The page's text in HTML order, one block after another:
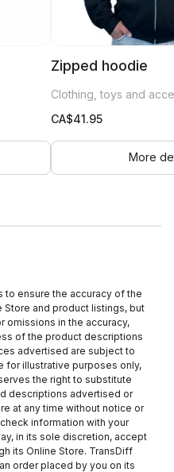
Zipped hoodie
Clothing, toys and
CA$41.95
More
ensure the accuracy of the
Store and product listings, but
omissions in the accuracy,
of the product descriptions
advertised are subject to
for illustrative purposes only,
the right to substitute
descriptions advertised or
at any time without notice or
information with your
in its sole discretion, accept
its Online Store. TransDiff
order placed by you on its